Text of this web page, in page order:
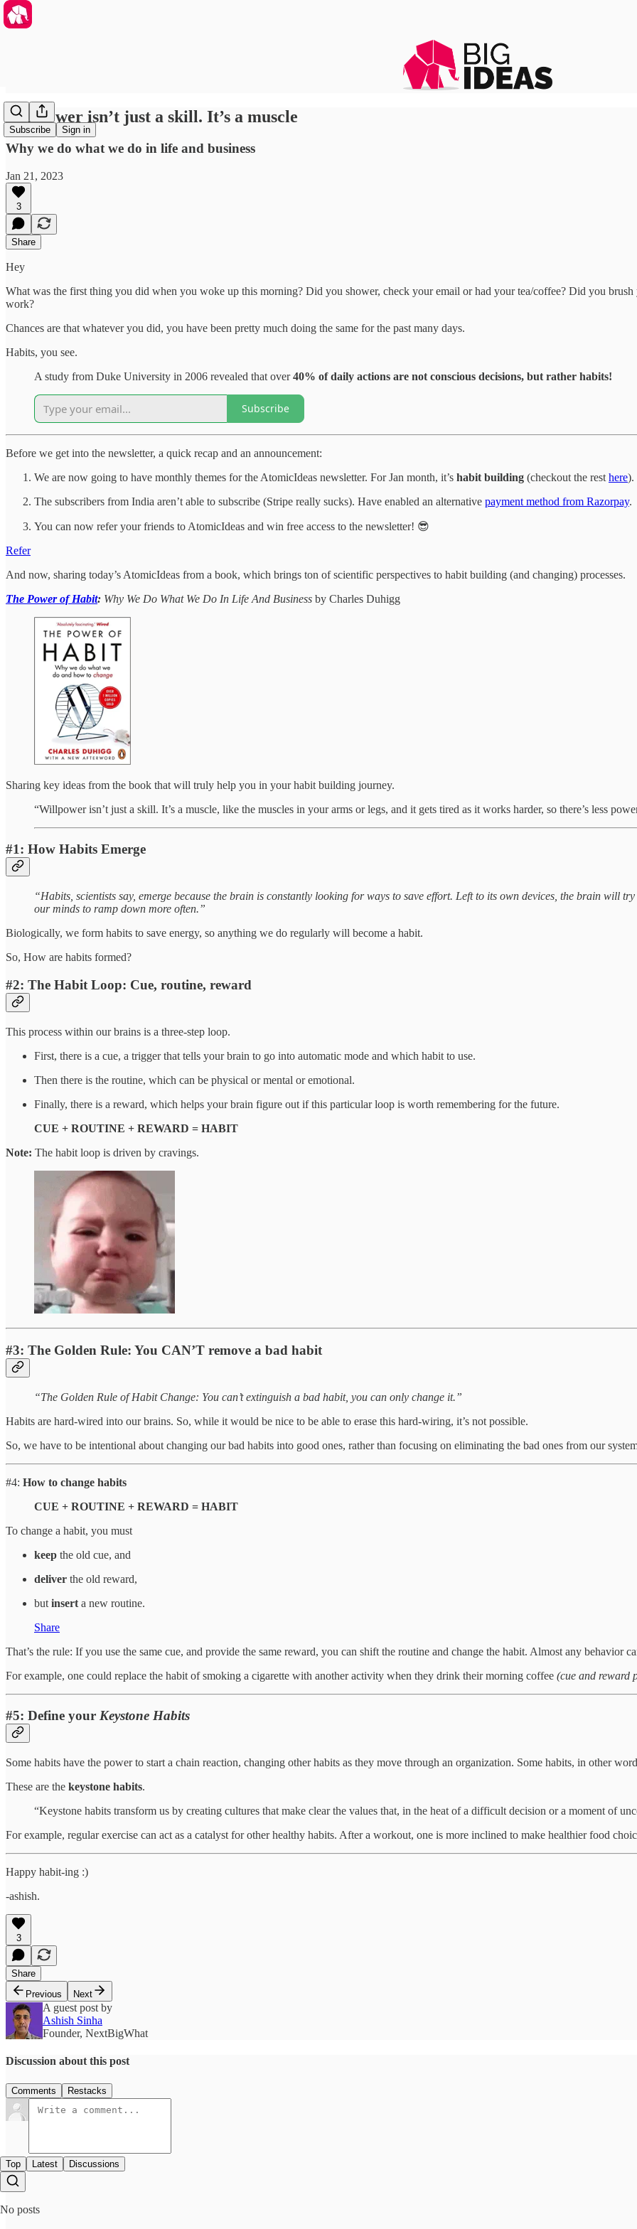
Subscribe Sign in
Willpower isn’t just a skill. It’s a muscle
Why we do what we do in life and business
Jan 21, 2023
3
Share
Hey
What was the first thing you did when you woke up this morning? Did you shower, check your email or had your tea/coffee? Did you
work?
Chances are that whatever you did, you have been pretty much doing the same for the past many days.
Habits, you see.
A study from Duke University in 2006 revealed that over40% of daily actions are not conscious decisions, but rather habits!
Subscribe
Before we get into the newsletter, a quick recap and an announcement:
We are now going to have monthly themes for the AtomicIdeas newsletter. For Jan month, it’s habit building (checkout the rest here).
The subscribers from India aren’t able to subscribe (Stripe really sucks). Have enabled an alternative payment method from Razorpay.
You can now refer your friends to AtomicIdeas and win free access to the newsletter! 😎
Refer
And now, sharing today’s AtomicIdeas from a book, which brings ton of scientific perspectives to habit building (and changing) processes.
The Power of Habit: Why We Do What We Do In Life And Business by Charles Duhigg
Sharing key ideas from the book that will truly help you in your habit building journey.
“Willpower isn’t just a skill. It’s a muscle, like the muscles in your arms or legs, and it gets tired as it works harder, so there’s less
#1: How Habits Emerge
“Habits, scientists say, emerge because the brain is constantly looking for ways to save effort. Left to its own devices, the brain will
our minds to ramp down more often.”
Biologically, we form habits to save energy, so anything we do regularly will become a habit.
So, How are habits formed?
#2: The Habit Loop: Cue, routine, reward
This process within our brains is a three-step loop.
First, there is a cue, a trigger that tells your brain to go into automatic mode and which habit to use.
Then there is the routine, which can be physical or mental or emotional.
Finally, there is a reward, which helps your brain figure out if this particular loop is worth remembering for the future.
CUE + ROUTINE + REWARD = HABIT
Note: The habit loop is driven by cravings.
#3: The Golden Rule: You CAN’T remove a bad habit
“The Golden Rule of Habit Change: You can’t extinguish a bad habit, you can only change it.”
Habits are hard-wired into our brains. So, while it would be nice to be able to erase this hard-wiring, it’s not possible.
So, we have to be intentional about changing our bad habits into good ones, rather than focusing on eliminating the bad ones from our
#4: How to change habits
CUE + ROUTINE + REWARD = HABIT
To change a habit, you must
keep the old cue, and
deliver the old reward,
but insert a new routine.
Share
That’s the rule: If you use the same cue, and provide the same reward, you can shift the routine and change the habit. Almost any behavior
For example, one could replace the habit of smoking a cigarette with another activity when they drink their morning coffee (cue and reward
#5: Define your Keystone Habits
Some habits have the power to start a chain reaction, changing other habits as they move through an organization. Some habits, in other
These are the keystone habits.
“Keystone habits transform us by creating cultures that make clear the values that, in the heat of a difficult decision or a moment of
For example, regular exercise can act as a catalyst for other healthy habits. After a workout, one is more inclined to make healthier food
Happy habit-ing :)
-ashish.
3
Share
Previous
Next
A guest post by
Ashish Sinha
Founder, NextBigWhat
Discussion about this post
Comments Restacks
Top Latest Discussions
No posts